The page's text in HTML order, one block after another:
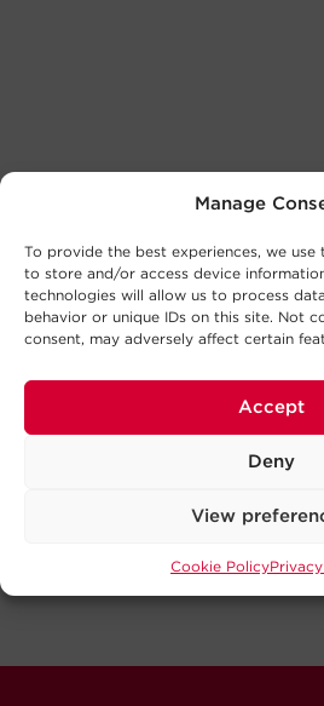
Manage
To provide the best experiences, we use
to store and/or access device
technologies will allow us to process
behavior or unique IDs on this site. Not
consent, may adversely affect certain
Accept
Deny
View
Cookie Policy